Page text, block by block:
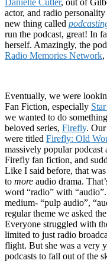
actor, and radio
new thing called
run the podcast, great! In
herself. Amazingly, the
Radio Memories Network,
Eventually, we were
Fan Fiction, especially
we wanted to do
beloved series, Firefly. Our
were titled Firefly: Old
massively popular podcast
Firefly fan fiction, and
Like I said before, that
to more audio drama.
word “radio” with
medium- “pulp audio”,
regular theme we asked
Everyone struggled with
limited to just radio
flight. But she was a very
podcasts to fall out of the